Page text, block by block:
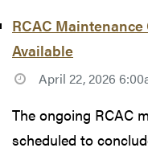
RCAC
Available
April 22, 2026
The ongoing RCAC
scheduled to